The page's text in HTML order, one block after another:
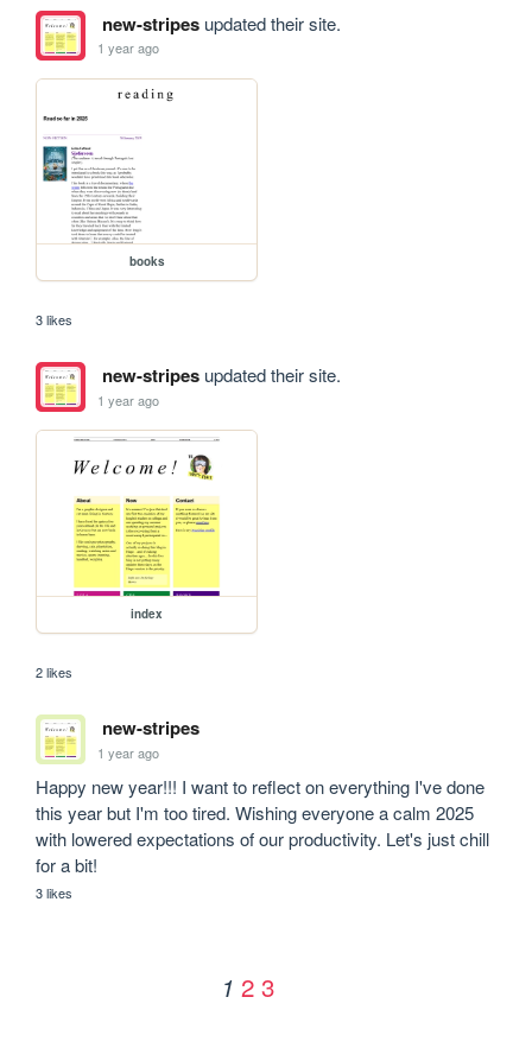
new-stripesupdated their site.
1 year ago
books
3 likes
new-stripesupdated their site.
1 year ago
index
2 likes
new-stripes
1 year ago
Happy new year!!! I want to reflect on everything I've done
this year but I'm too tired. Wishing everyone a calm 2025
with lowered expectations of our productivity. Let's just chill
for a bit!
3 likes
1 2 3